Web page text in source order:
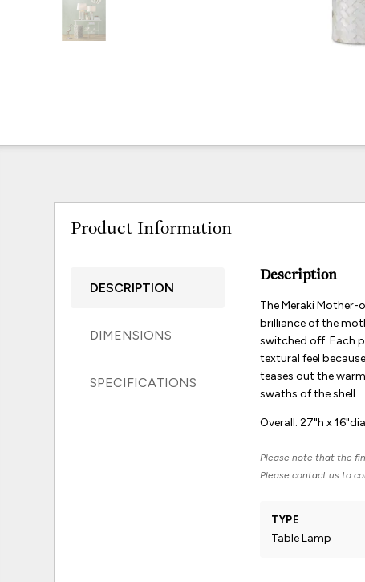
Product Information
DESCRIPTION
DIMENSIONS
SPECIFICATIONS
Description
The Meraki Mother-
brilliance of the
switched off. Each
textural feel
teases out the
swaths of the shell.
Overall: 27"h x 16"dia
Please note that the
Please contact us to
TYPE
Table Lamp